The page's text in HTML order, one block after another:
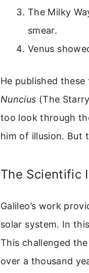
The Milky
smear.
Venus
He published
Nuncius (The
too look through
him of illusion. But
The Scientific
Galileo’s work
solar system. In
This challenged
over a thousand